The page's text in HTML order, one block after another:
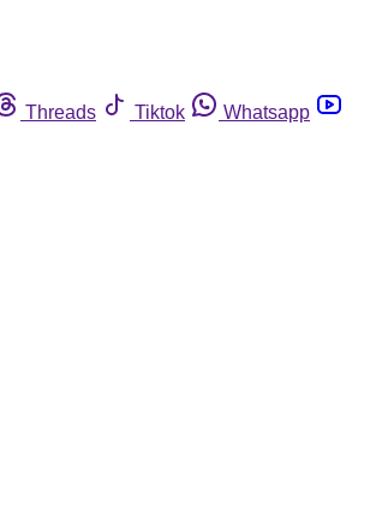
Threads Tiktok
Whatsapp